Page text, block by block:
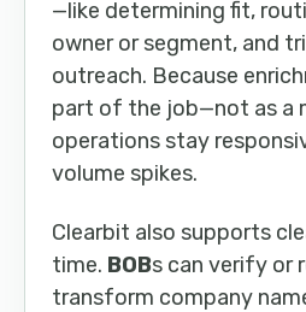
—like determining fit,
owner or segment, and
outreach. Because
part of the job—not as a
operations stay
volume spikes.
Clearbit also supports
time. BOBs can verify or
transform company